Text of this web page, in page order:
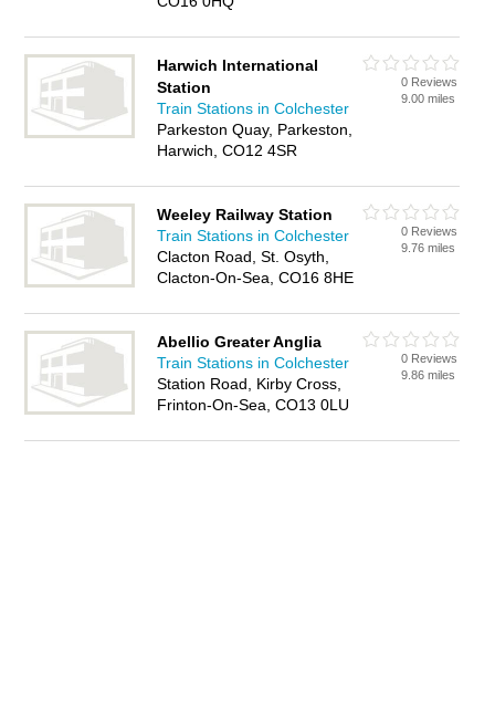
Harwich International
Station
Train Stations in Colchester
Parkeston Quay, Parkeston,
Harwich, CO12 4SR
0 Reviews
9.00 miles
Weeley Railway Station
Train Stations in Colchester
Clacton Road, St. Osyth,
Clacton-On-Sea, CO16 8HE
0 Reviews
9.76 miles
Abellio Greater Anglia
Train Stations in Colchester
Station Road, Kirby Cross,
Frinton-On-Sea, CO13 0LU
0 Reviews
9.86 miles